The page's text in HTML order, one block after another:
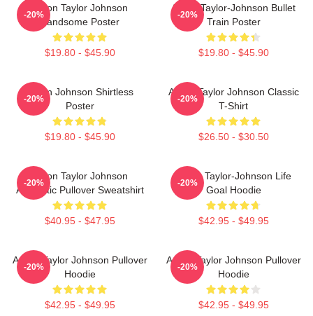
Aaron Taylor Johnson
Handsome Poster
$19.80 - $45.90
-20%
Aaron Taylor-Johnson Bullet
Train Poster
$19.80 - $45.90
-20%
Aaron Johnson Shirtless
Poster
$19.80 - $45.90
-20%
Aaron Taylor Johnson Classic
T-Shirt
$26.50 - $30.50
-20%
Aaron Taylor Johnson
Aesthetic Pullover Sweatshirt
$40.95 - $47.95
-20%
Aaron Taylor-Johnson Life
Goal Hoodie
$42.95 - $49.95
-20%
Aaron Taylor Johnson Pullover
Hoodie
$42.95 - $49.95
-20%
Aaron Taylor Johnson Pullover
Hoodie
$42.95 - $49.95
-20%